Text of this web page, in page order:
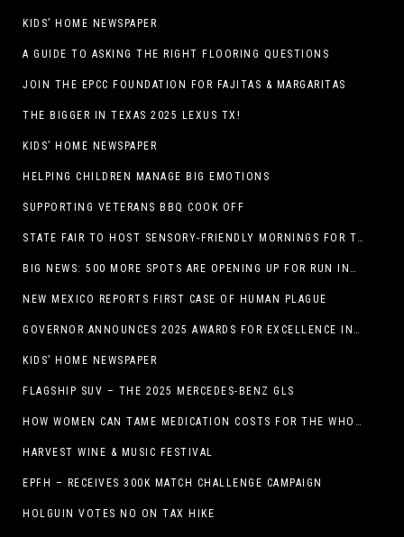
KIDS’ HOME NEWSPAPER
A GUIDE TO ASKING THE RIGHT FLOORING QUESTIONS
JOIN THE EPCC FOUNDATION FOR FAJITAS & MARGARITAS
THE BIGGER IN TEXAS 2025 LEXUS TX!
KIDS’ HOME NEWSPAPER
HELPING CHILDREN MANAGE BIG EMOTIONS
SUPPORTING VETERANS BBQ COOK OFF
STATE FAIR TO HOST SENSORY-FRIENDLY MORNINGS FOR THE SEVENTH YEAR
BIG NEWS: 500 MORE SPOTS ARE OPENING UP FOR RUN INTERNACIONAL
NEW MEXICO REPORTS FIRST CASE OF HUMAN PLAGUE
GOVERNOR ANNOUNCES 2025 AWARDS FOR EXCELLENCE IN THE ARTS
KIDS’ HOME NEWSPAPER
FLAGSHIP SUV – THE 2025 MERCEDES-BENZ GLS
HOW WOMEN CAN TAME MEDICATION COSTS FOR THE WHOLE FAMILY
HARVEST WINE & MUSIC FESTIVAL
EPFH – RECEIVES 300K MATCH CHALLENGE CAMPAIGN
HOLGUIN VOTES NO ON TAX HIKE